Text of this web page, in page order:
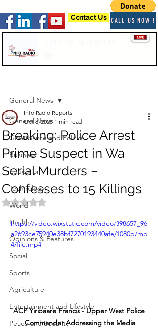
Contact Us CALL US NOW !
General News
Governance and Politics
Business
Education
Technology
World
Health
Opinions & Features
Social
Sports
Agriculture
Entertainment and Lifestyle
Peace and Security
General News
Breaking: Police Arrest
Prime Suspect in Wa
Serial Murders –
Confesses to 15 Killings
Info Radio Reports
Oct 8, 2025 1 min read
Rated NaN out of 5 stars.
https://video.wixstatic.com/video/398657_96
a2693ce75940e38bf7270193440afe/1080p/mp
4/file.mp4
ACP Yiribaare Francis - Upper West Police
Commander Addressing the Media